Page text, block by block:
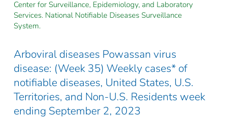
Center for Surveillance, Epidemiology, and Laboratory
Services. National Notifiable Diseases Surveillance
System.
Arboviral diseases Powassan virus
disease: (Week 35) Weekly cases* of
notifiable diseases, United States, U.S.
Territories, and Non-U.S. Residents week
ending September 2, 2023